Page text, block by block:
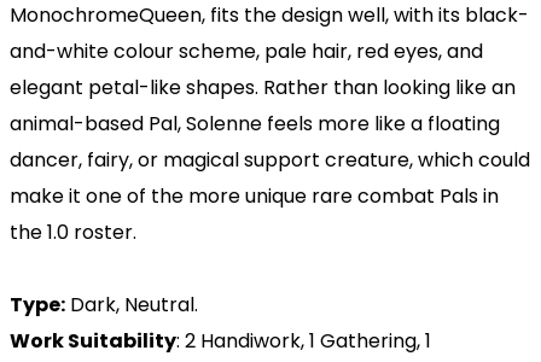
MonochromeQueen, fits the design well, with its black-
and-white colour scheme, pale hair, red eyes, and
elegant petal-like shapes. Rather than looking like an
animal-based Pal, Solenne feels more like a floating
dancer, fairy, or magical support creature, which could
make it one of the more unique rare combat Pals in
the 1.0 roster.
Type: Dark, Neutral.
Work Suitability: 2 Handiwork, 1 Gathering, 1